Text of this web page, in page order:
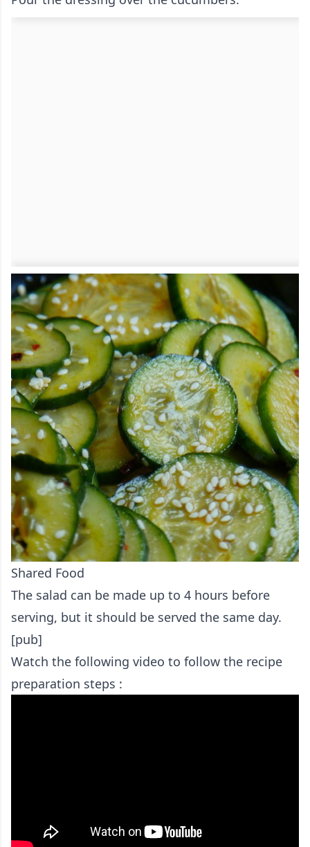
Shared Food
The salad can be made up to 4 hours before
serving, but it should be served the same day.
[pub]
Watch the following video to follow the recipe
preparation steps :